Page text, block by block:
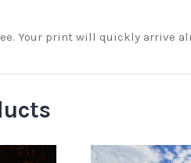
Your print will quickly arrive